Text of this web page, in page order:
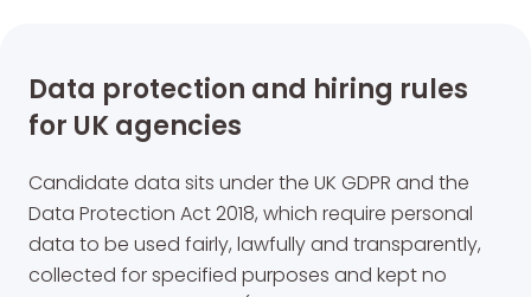
Data protection and hiring rules
for UK agencies
Candidate data sits under the UK GDPR and the
Data Protection Act 2018, which require personal
data to be used fairly, lawfully and transparently,
collected for specified purposes and kept no